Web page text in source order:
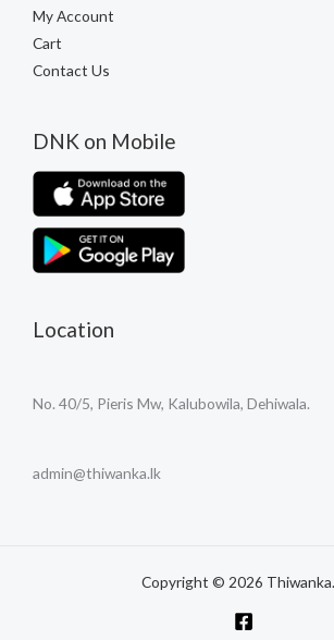
My Account
Cart
Contact Us
DNK on Mobile
Location
No. 40/5, Pieris Mw, Kalubowila, Dehiwala.
admin@thiwanka.lk
Copyright © 2026